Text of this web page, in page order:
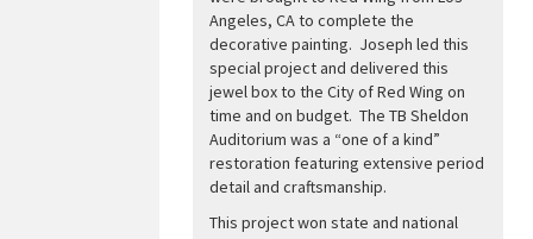
Angeles, CA to complete the
decorative painting. Joseph led this
special project and delivered this
jewel box to the City of Red Wing on
time and on budget. The TB Sheldon
Auditorium was a “one of a kind”
restoration featuring extensive period
detail and craftsmanship.
This project won state and national